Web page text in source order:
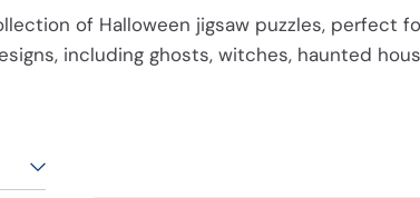
of Halloween jigsaw puzzles, perfect
including ghosts, witches, haunted